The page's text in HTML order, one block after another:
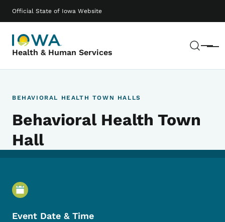
Official State of Iowa Website
Health & Human Services Menu
Main navigation
BEHAVIORAL HEALTH TOWN HALLS
Behavioral Health Town
Hall
Event Details
Event Date & Time